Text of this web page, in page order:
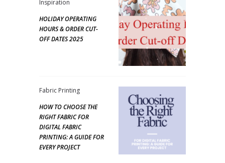
Inspiration
HOLIDAY OPERATING
HOURS & ORDER CUT-
OFF DATES 2025
Fabric Printing
HOW TO CHOOSE THE
RIGHT FABRIC FOR
DIGITAL FABRIC
PRINTING: A GUIDE FOR
EVERY PROJECT